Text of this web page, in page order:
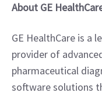
About GE
GE HealthCare is a
provider of
pharmaceutical
software solutions